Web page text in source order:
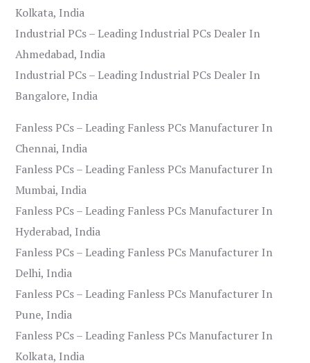
Kolkata, India
Industrial PCs – Leading Industrial PCs Dealer In
Ahmedabad, India
Industrial PCs – Leading Industrial PCs Dealer In
Bangalore, India
Fanless PCs – Leading Fanless PCs Manufacturer In
Chennai, India
Fanless PCs – Leading Fanless PCs Manufacturer In
Mumbai, India
Fanless PCs – Leading Fanless PCs Manufacturer In
Hyderabad, India
Fanless PCs – Leading Fanless PCs Manufacturer In
Delhi, India
Fanless PCs – Leading Fanless PCs Manufacturer In
Pune, India
Fanless PCs – Leading Fanless PCs Manufacturer In
Kolkata, India